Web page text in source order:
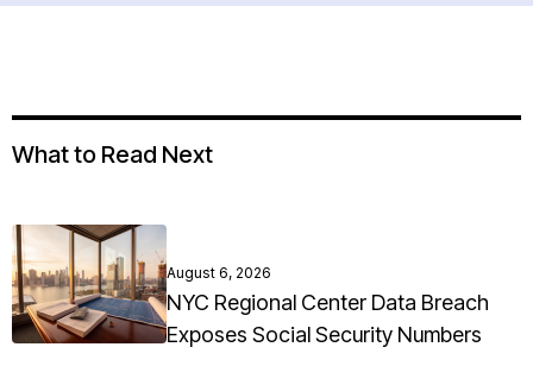
What to Read Next
August 6, 2026
NYC Regional Center Data Breach
Exposes Social Security Numbers